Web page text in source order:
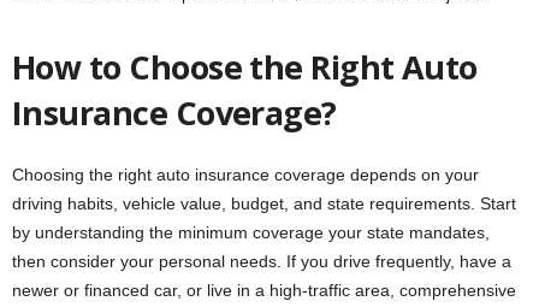
How to Choose the Right Auto
Insurance Coverage?
Choosing the right auto insurance coverage depends on your
driving habits, vehicle value, budget, and state requirements. Start
by understanding the minimum coverage your state mandates,
then consider your personal needs. If you drive frequently, have a
newer or financed car, or live in a high-traffic area, comprehensive